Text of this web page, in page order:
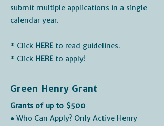
submit multiple applications in a single
calendar year.
* Click HERE to read guidelines.
* Click HERE to apply!
Green Henry Grant
Grants of up to $500
● Who Can Apply? Only Active Henry